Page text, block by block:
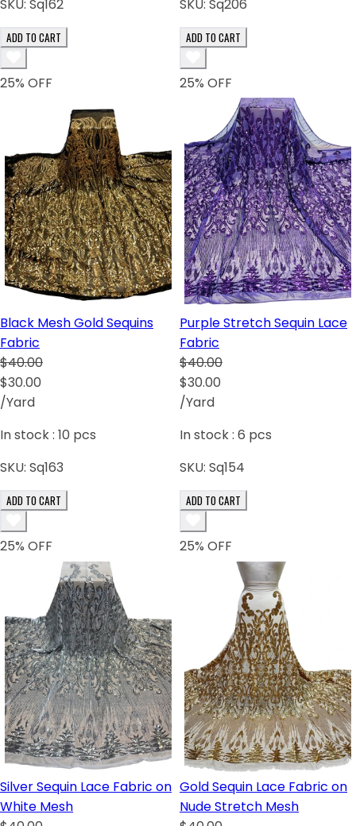
SKU: Sq162
ADD TO CART
SKU: Sq206
ADD TO CART
25% OFF
Black Mesh Gold Sequins
Fabric
$40.00
$30.00
/Yard
In stock : 10 pcs
SKU: Sq163
ADD TO CART
25% OFF
Purple Stretch Sequin Lace
Fabric
$40.00
$30.00
/Yard
In stock : 6 pcs
SKU: Sq154
ADD TO CART
25% OFF
Silver Sequin Lace Fabric on
White Mesh
25% OFF
Gold Sequin Lace Fabric on
Nude Stretch Mesh